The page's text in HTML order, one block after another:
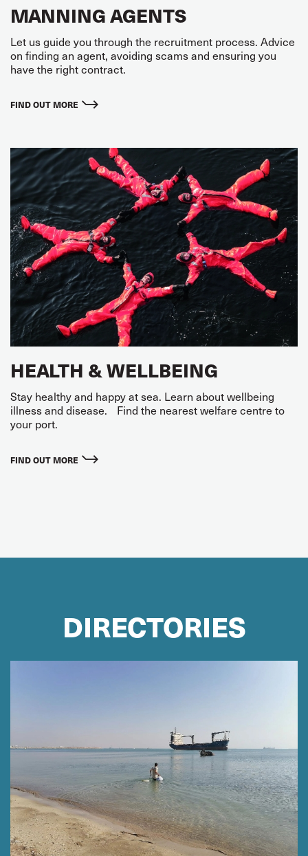
MANNING AGENTS
Let us guide you through the recruitment process. Advice
on finding an agent, avoiding scams and ensuring you
have the right contract.
FIND OUT MORE
HEALTH & WELLBEING
Stay healthy and happy at sea. Learn about wellbeing
illness and disease. Find the nearest welfare centre to
your port.
FIND OUT MORE
DIRECTORIES